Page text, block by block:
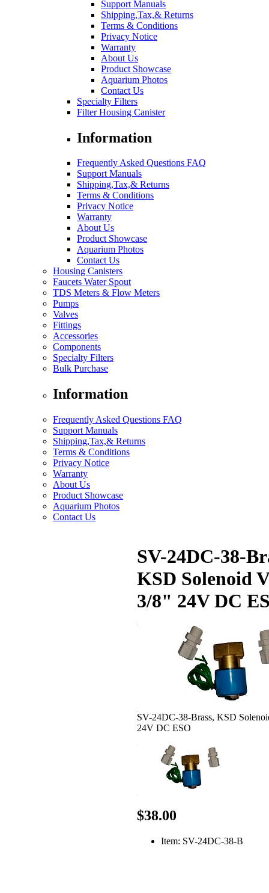
Support Manuals
Shipping,Tax,& Returns
Terms & Conditions
Privacy Notice
Warranty
About Us
Product Showcase
Aquarium Photos
Contact Us
Specialty Filters
Filter Housing Canister
Information
Frequently Asked Questions FAQ
Support Manuals
Shipping,Tax,& Returns
Terms & Conditions
Privacy Notice
Warranty
About Us
Product Showcase
Aquarium Photos
Contact Us
Housing Canisters
Faucets Water Spout
TDS Meters & Flow Meters
Pumps
Valves
Fittings
Accessories
Components
Specialty Filters
Bulk Purchase
Information
Frequently Asked Questions FAQ
Support Manuals
Shipping,Tax,& Returns
Terms & Conditions
Privacy Notice
Warranty
About Us
Product Showcase
Aquarium Photos
Contact Us
SV-24DC-38-
KSD Solenoid
3/8" 24V DC
SV-24DC-38-Brass, KSD
24V DC ESO
$38.00
Item: SV-24DC-38-B